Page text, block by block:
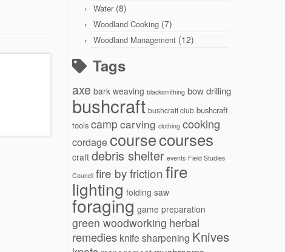
Water(8)
Woodland Cooking (7)
Woodland Management (12)
Tags
axe bark weaving blacksmithing bow drilling
bushcraft bushcraft club bushcraft
tools campcarving clothing cooking
cordagecoursecourses
craft debris shelter events Field Studies
Council fire by frictionfire
lighting folding saw
foraging game preparation
green woodworking herbal
remedies knife sharpening Knives